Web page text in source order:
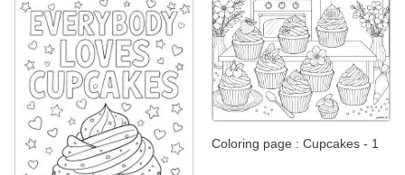
Coloring page : Cupcakes - 1